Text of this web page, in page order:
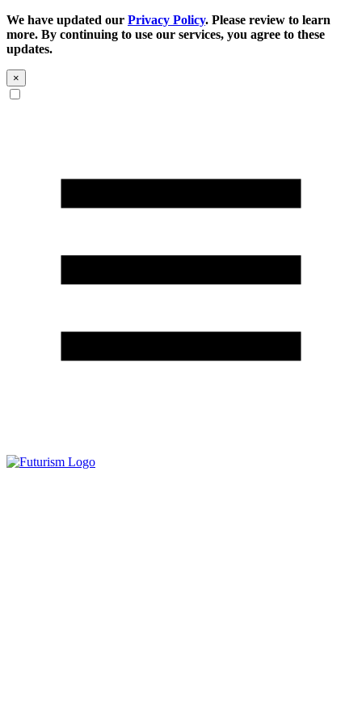
We have updated our Privacy Policy. Please review to learn
more. By continuing to use our services, you agree to these
updates.
×